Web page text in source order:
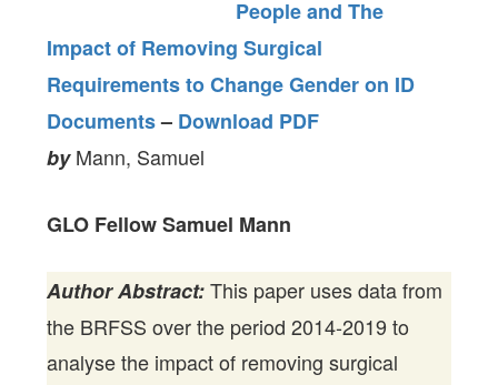
People and The
Impact of Removing Surgical
Requirements to Change Gender on ID
Documents– Download PDF
byMann, Samuel
GLO Fellow Samuel Mann
Author Abstract:This paper uses data from
the BRFSS over the period 2014-2019 to
analyse the impact of removing surgical